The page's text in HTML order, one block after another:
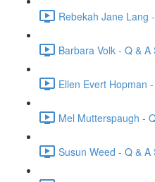
Rebekah Jane Lang
Barbara Volk - Q &
Ellen Evert Hopman
Mel Mutterspaugh -
Susun Weed - Q & A